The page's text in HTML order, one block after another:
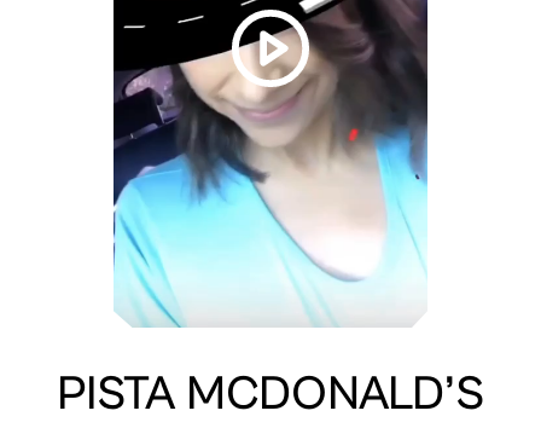
PISTA MCDONALD’S